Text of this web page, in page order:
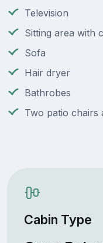
Television
Sitting area with
Sofa
Hair dryer
Bathrobes
Two patio chairs
Cabin Type